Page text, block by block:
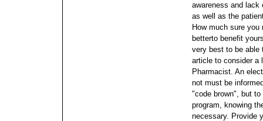
awareness and lack
as well as the
How much sure
betterto benefit
very best to be able
article to consider a
Pharmacist. An
not must be
"code brown", but
program, knowing
necessary. Provide